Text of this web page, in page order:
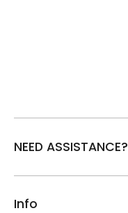
NEED ASSISTANCE?
Info